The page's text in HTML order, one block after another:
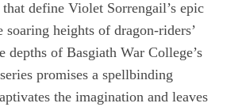
define Violet Sorrengail’s epic
soaring heights of dragon-riders’
depths of Basgiath War College’s
promises a spellbinding
the imagination and leaves